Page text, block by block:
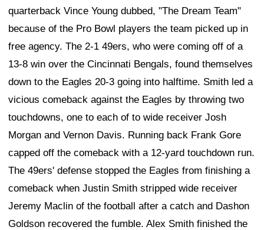
quarterback Vince Young dubbed, "The Dream Team"
because of the Pro Bowl players the team picked up in
free agency. The 2-1 49ers, who were coming off of a
13-8 win over the Cincinnati Bengals, found themselves
down to the Eagles 20-3 going into halftime. Smith led a
vicious comeback against the Eagles by throwing two
touchdowns, one to each of to wide receiver Josh
Morgan and Vernon Davis. Running back Frank Gore
capped off the comeback with a 12-yard touchdown run.
The 49ers' defense stopped the Eagles from finishing a
comeback when Justin Smith stripped wide receiver
Jeremy Maclin of the football after a catch and Dashon
Goldson recovered the fumble. Alex Smith finished the